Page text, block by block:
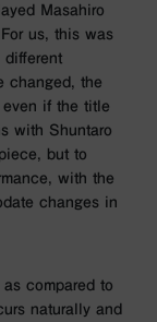
Masahiro
us, this was
different
changed, the
if the title
with Shuntaro
but to
with the
changes in
compared to
naturally and